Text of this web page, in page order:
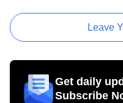
Leave
Get daily
Subscribe